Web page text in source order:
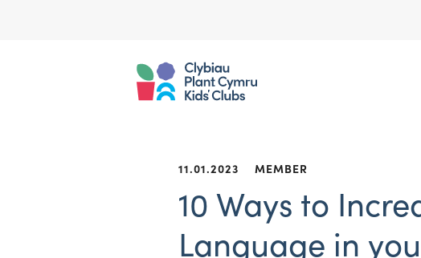
11.01.2023 MEMBER
10 Ways to
Language in